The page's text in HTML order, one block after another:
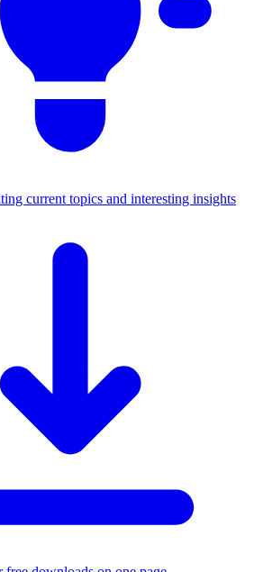
current topics and interesting insights